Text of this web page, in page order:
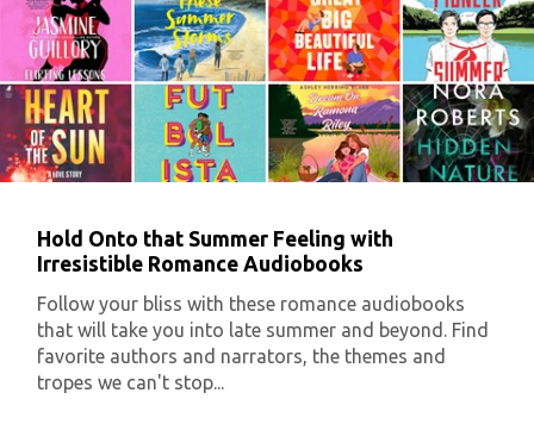
Hold Onto that Summer Feeling with
Irresistible Romance Audiobooks
Follow your bliss with these romance audiobooks
that will take you into late summer and beyond. Find
favorite authors and narrators, the themes and
tropes we can't stop...